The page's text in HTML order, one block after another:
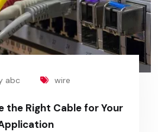
abc wire
the Right Cable for Your